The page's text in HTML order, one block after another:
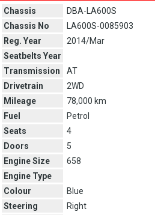
Chassis
DBA-LA600S
Chassis No
LA600S-0085903
Reg. Year
2014/Mar
Seatbelts Year
Transmission
AT
Drivetrain
2WD
Mileage
78,000 km
Fuel
Petrol
Seats
4
Doors
5
Engine Size
658
Engine Type
Colour
Blue
Steering
Right